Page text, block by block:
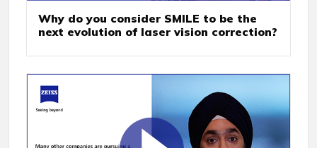
Why do you consider SMILE to be the
next evolution of laser vision correction?